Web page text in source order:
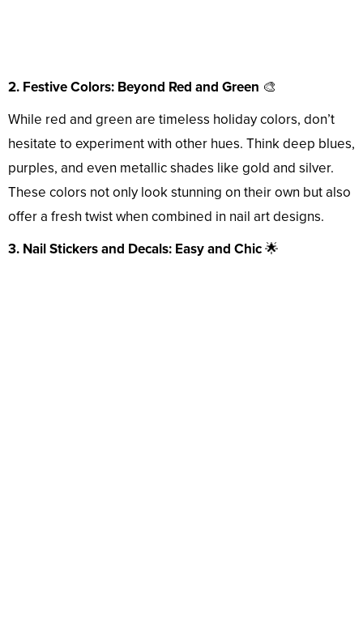
2. Festive Colors: Beyond Red and Green 🎨
While red and green are timeless holiday colors, don’t
hesitate to experiment with other hues. Think deep blues,
purples, and even metallic shades like gold and silver.
These colors not only look stunning on their own but also
offer a fresh twist when combined in nail art designs.
3. Nail Stickers and Decals: Easy and Chic🌟